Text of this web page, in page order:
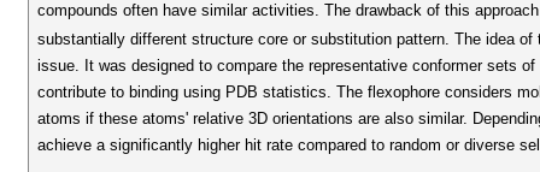
compounds often have similar activities. The drawback of this
substantially different structure core or substitution pattern. The idea of
issue. It was designed to compare the representative conformer sets
contribute to binding using PDB statistics. The flexophore considers
atoms if these atoms' relative 3D orientations are also similar.
achieve a significantly higher hit rate compared to random or diverse